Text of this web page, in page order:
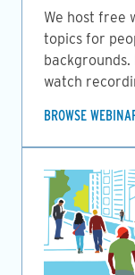
We host free
topics for
watch
BROWSE